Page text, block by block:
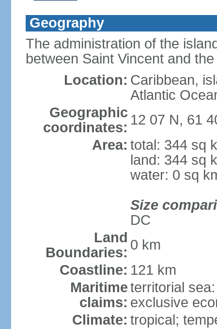
Geography
The administration of the
between Saint Vincent and
Location: Caribbean,
Atlantic
Geographic
coordinates: 12 07 N, 61
Area: total: 344 sq
land: 344 sq
water: 0 sq
Size
DC
Land
Boundaries: 0 km
Coastline: 121 km
Maritime
claims:
territorial
exclusive
Climate: tropical;